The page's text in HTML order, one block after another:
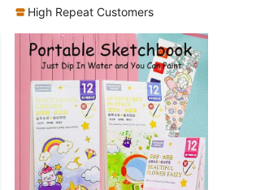
High Repeat Customers